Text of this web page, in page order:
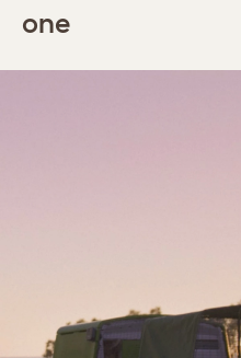
one